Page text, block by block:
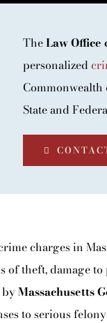
TheLaw Office
personalized
Commonwealth
State and
charges in
of theft, damage
Massachusetts
to serious